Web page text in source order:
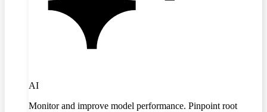
AI
Monitor and improve model performance. Pinpoint root